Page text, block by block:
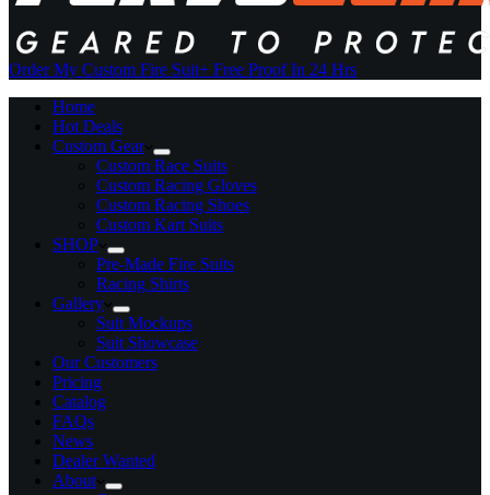
Order My Custom Fire Suit+ Free Proof In 24 Hrs
Home
Hot Deals
Custom Gear
Custom Race Suits
Custom Racing Gloves
Custom Racing Shoes
Custom Kart Suits
SHOP
Pre-Made Fire Suits
Racing Shirts
Gallery
Suit Mockups
Suit Showcase
Our Customers
Pricing
Catalog
FAQs
News
Dealer Wanted
About